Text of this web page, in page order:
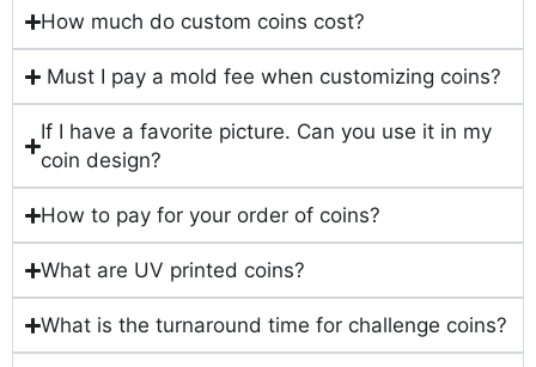
How much do custom coins cost?
Must I pay a mold fee when customizing coins?
If I have a favorite picture. Can you use it in my
coin design?
How to pay for your order of coins?
What are UV printed coins?
What is the turnaround time for challenge coins?